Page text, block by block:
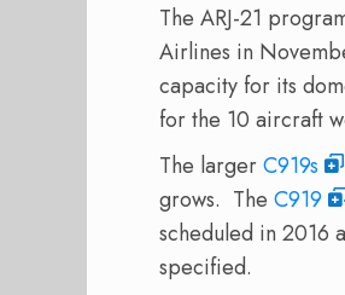
The ARJ-21
Airlines in
capacity for its
for the 10 aircraft
The largerC919s
grows. The C919
scheduled in 2016
specified.